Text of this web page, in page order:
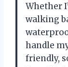
Whether
walking
handle
friendly,